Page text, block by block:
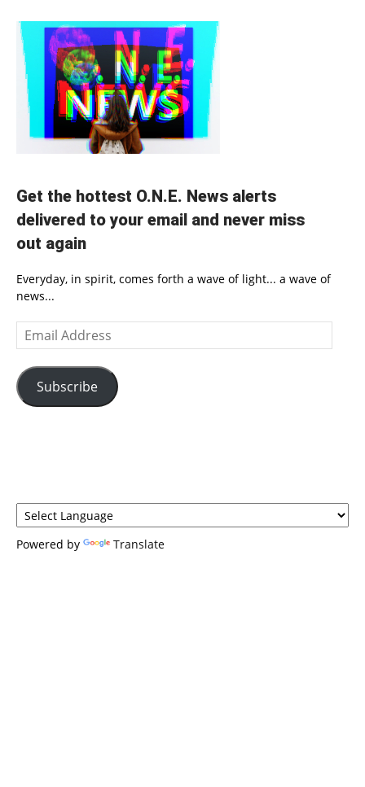
Get the hottest O.N.E. News alerts
delivered to your email and never miss
out again
Everyday, in spirit, comes forth a wave of light... a wave of
news...
Email
Address
Subscribe
Powered by Translate